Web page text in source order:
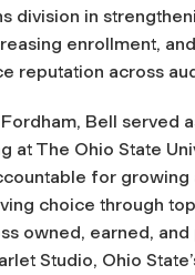
division in
enrollment,
reputation across
Bell served
at The Ohio State
for
choice through
owned, earned,
Studio, Ohio